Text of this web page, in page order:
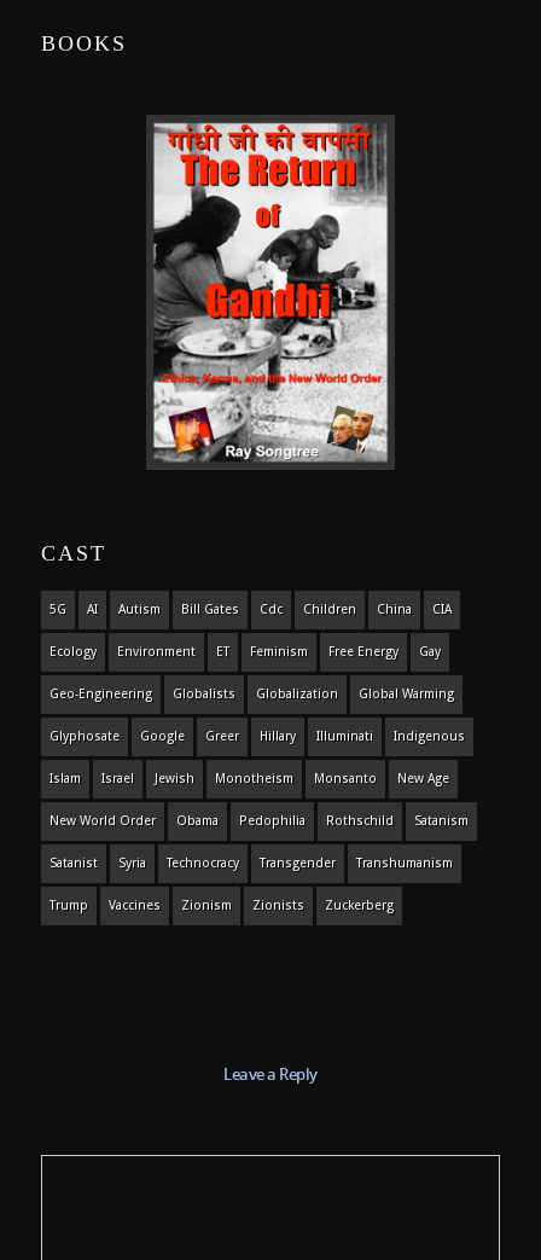
BOOKS
CAST
5G AI Autism Bill Gates Cdc Children China CIA
Ecology Environment ET Feminism Free Energy Gay
Geo-Engineering Globalists Globalization Global Warming
Glyphosate Google Greer Hillary Illuminati Indigenous
Islam Israel Jewish Monotheism Monsanto New Age
New World Order Obama Pedophilia Rothschild Satanism
Satanist Syria Technocracy Transgender Transhumanism
Trump Vaccines Zionism Zionists Zuckerberg
Leave a Reply